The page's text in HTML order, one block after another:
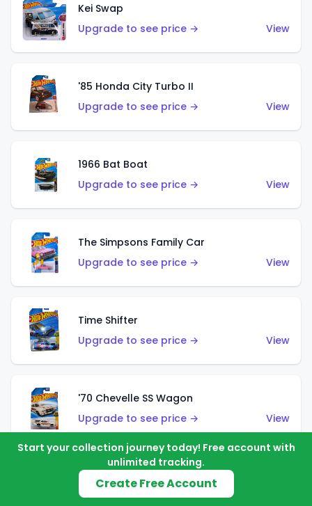
Kei Swap
Upgrade to see price →
View
'85 Honda City Turbo II
Upgrade to see price →
View
1966 Bat Boat
Upgrade to see price →
View
The Simpsons Family Car
Upgrade to see price →
View
Time Shifter
Upgrade to see price →
View
'70 Chevelle SS Wagon
Upgrade to see price →
View
'89 Mazda Savanna RX-7 FC3S
Upgrade to see price →
Start your collection journey today! Free account with
unlimited tracking.
Create Free Account